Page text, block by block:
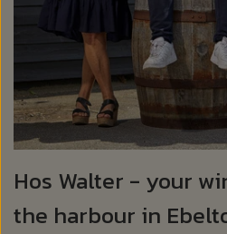
Hos Walter - your
the harbour in